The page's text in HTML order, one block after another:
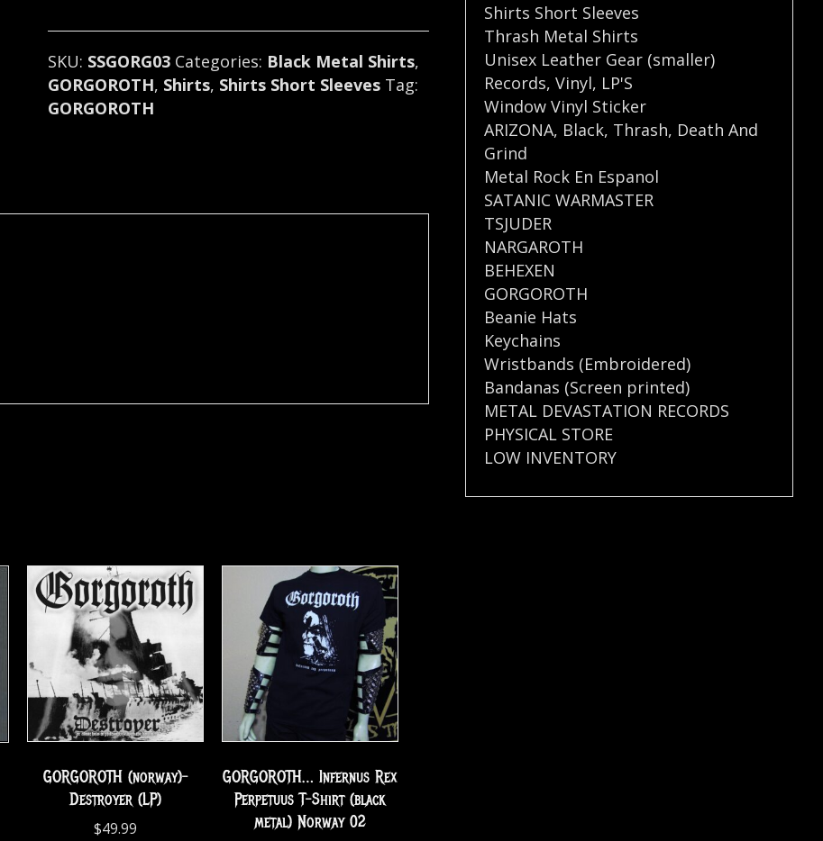
(black
metal)
Norway
SKU: SSGORG03 Categories: Black Metal Shirts,
GORGOROTH, Shirts, Shirts Short Sleeves Tag:
GORGOROTH
GORGOROTH (norway)-
Destroyer (LP)
$49.99
GORGOROTH… Infernus Rex
Perpetuus T-Shirt (black
metal) Norway 02
Shirts Short Sleeves
Thrash Metal Shirts
Unisex Leather Gear (smaller)
Records,Vinyl, LP'S
Window Vinyl Sticker
ARIZONA, Black, Thrash, Death And
Grind
Metal Rock En Espanol
SATANIC WARMASTER
TSJUDER
NARGAROTH
BEHEXEN
GORGOROTH
Beanie Hats
Keychains
Wristbands (Embroidered)
Bandanas (Screen printed)
METAL DEVASTATION RECORDS
PHYSICAL STORE
LOW INVENTORY